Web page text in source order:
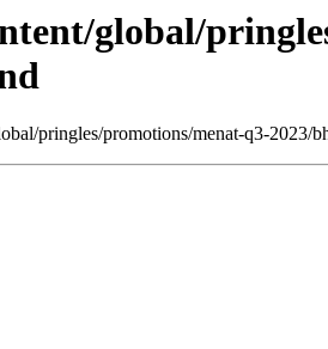
global/
pringles/promotions/menat-q3-2023/